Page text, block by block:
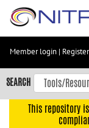
Skip
content
Skip
to
navigation
Member login | Register
SEARCH
This repository